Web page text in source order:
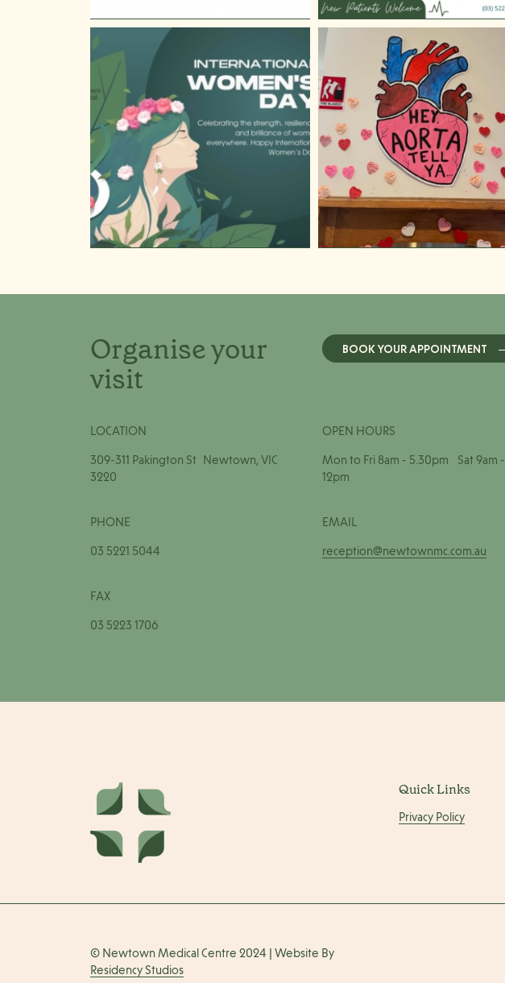
Organise your
visit
BOOK YOUR APPOINTMENT
LOCATION
309-311 Pakington St Newtown, VIC
3220
OPEN HOURS
Mon to Fri 8am - 5.30pm Sat 9am -
12pm
PHONE
03 5221 5044
EMAIL
reception@newtownmc.com.au
FAX
03 5223 1706
Quick Links
Privacy Policy
© Newtown Medical Centre 2024 | Website By
Residency Studios